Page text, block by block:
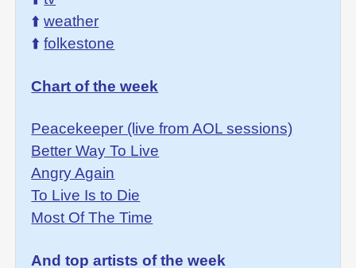
⬆️weather
⬆️folkestone
Chart of the week
Peacekeeper (live from AOL sessions)
Better Way To Live
Angry Again
To Live Is to Die
Most Of The Time
And top artists of the week